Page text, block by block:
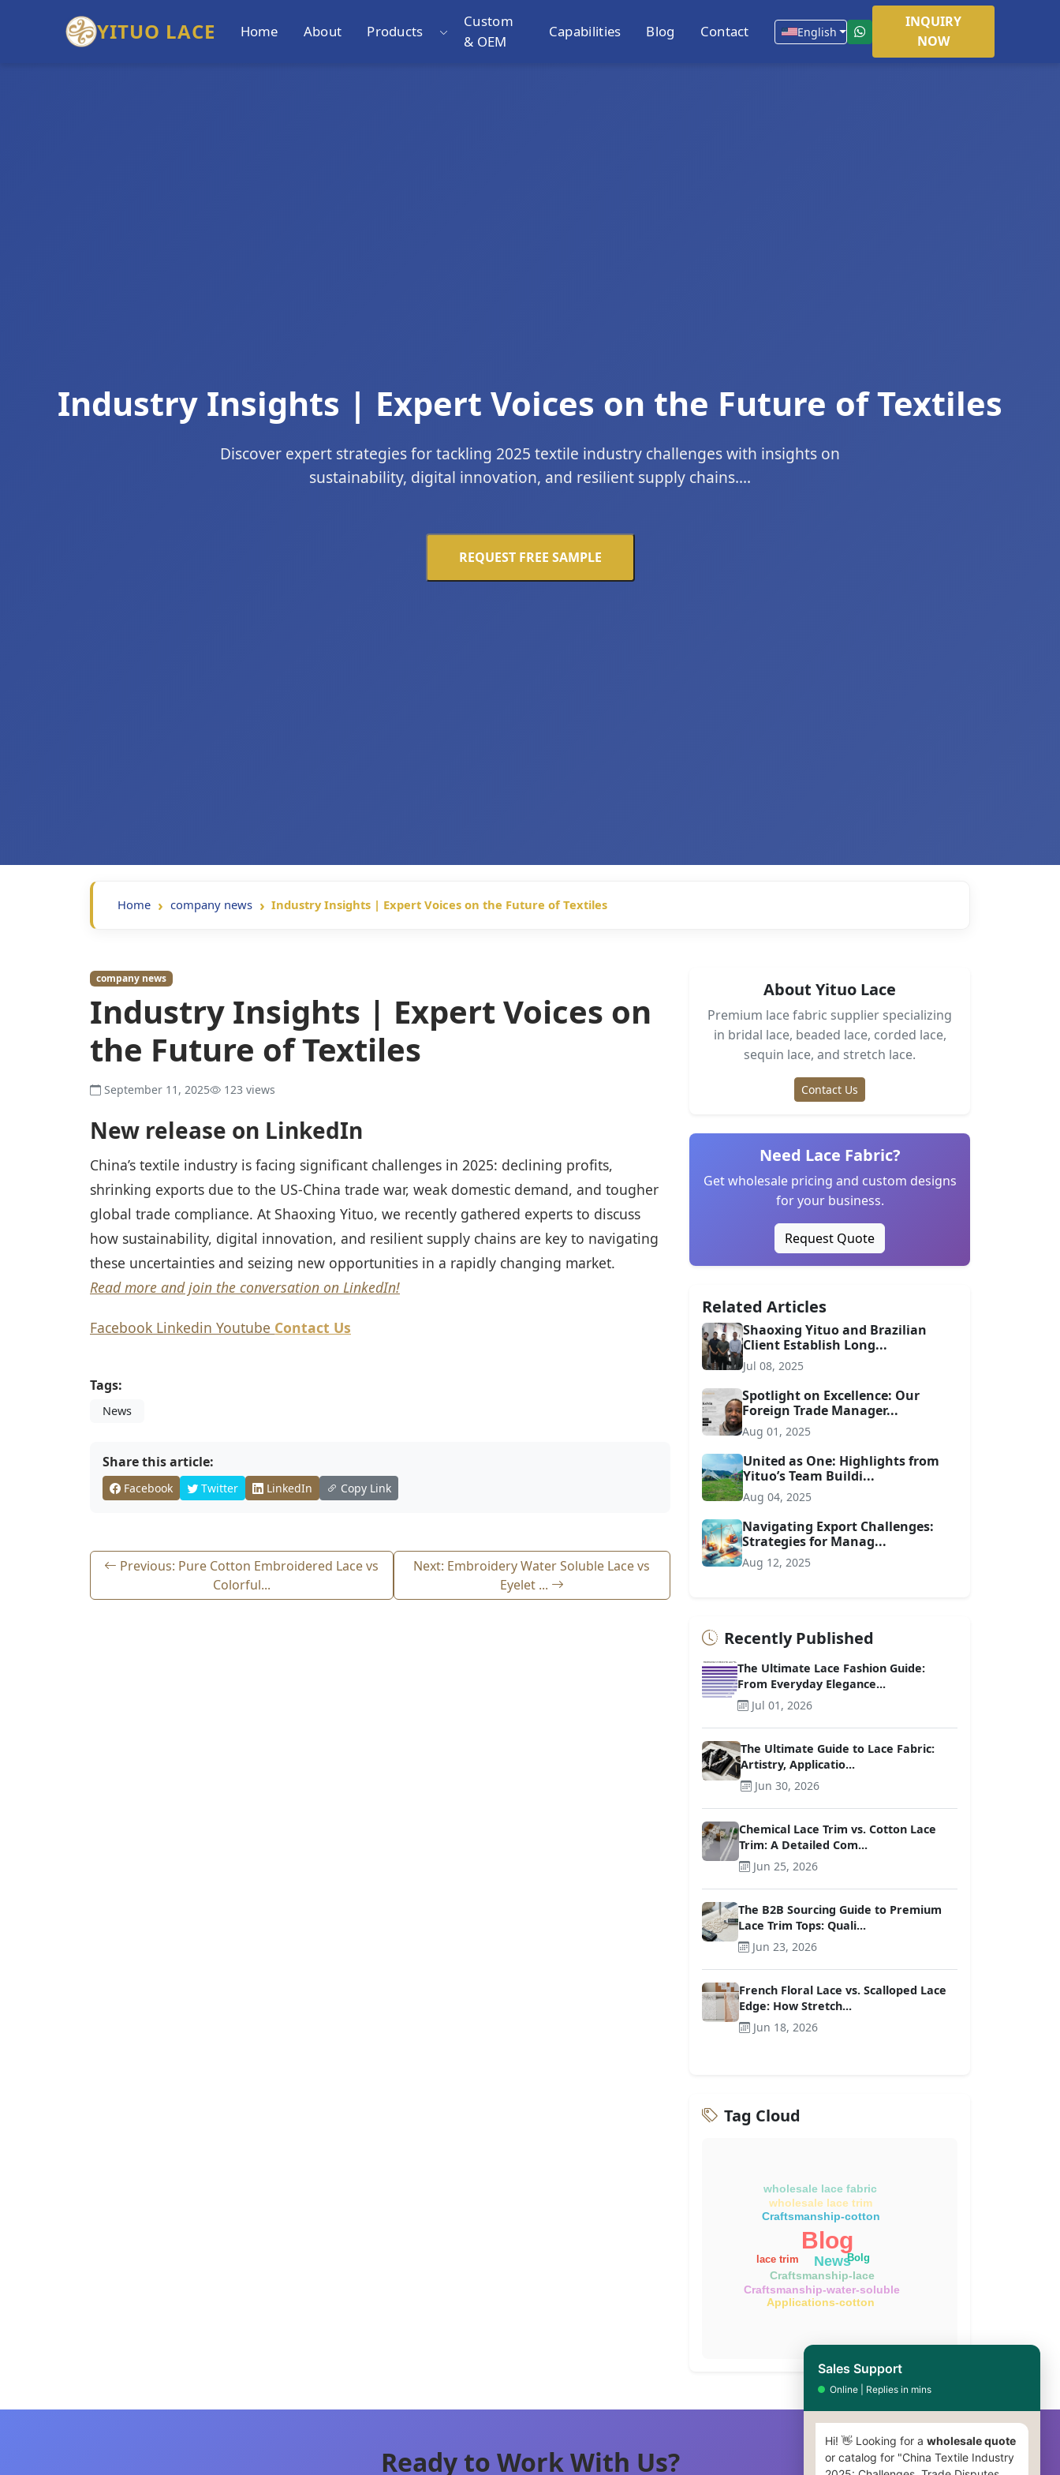
YITUO LACE Home About Products
Custom
& OEM
Capabilities Blog Contact English
INQUIRY
NOW
Industry Insights | Expert Voices on the Future of Textiles
Discover expert strategies for tackling 2025 textile industry challenges with insights on
sustainability, digital innovation, and resilient supply chains....
REQUEST FREE SAMPLE
Home company news Industry Insights | Expert Voices on the Future of Textiles
company news
Industry Insights | Expert Voices on
the Future of Textiles
September 11, 2025 123 views
New release on LinkedIn
China’s textile industry is facing significant challenges in 2025: declining profits,
shrinking exports due to the US-China trade war, weak domestic demand, and tougher
global trade compliance. At Shaoxing Yituo, we recently gathered experts to discuss
how sustainability, digital innovation, and resilient supply chains are key to navigating
these uncertainties and seizing new opportunities in a rapidly changing market.
Read more and join the conversation on LinkedIn!
Facebook Linkedin Youtube Contact Us
Tags:
News
Share this article:
Facebook Twitter LinkedIn Copy Link
Previous: Pure Cotton Embroidered Lace vs
Colorful...
Next: Embroidery Water Soluble Lace vs
Eyelet ...
About Yituo Lace
Premium lace fabric supplier specializing
in bridal lace, beaded lace, corded lace,
sequin lace, and stretch lace.
Contact Us
Need Lace Fabric?
Get wholesale pricing and custom designs
for your business.
Request Quote
Related Articles
Shaoxing Yituo and Brazilian
Client Establish Long...
Jul 08, 2025
Spotlight on Excellence: Our
Foreign Trade Manager...
Aug 01, 2025
United as One: Highlights from
Yituo’s Team Buildi...
Aug 04, 2025
Navigating Export Challenges:
Strategies for Manag...
Aug 12, 2025
Recently Published
The Ultimate Lace Fashion Guide:
From Everyday Elegance...
Jul 01, 2026
The Ultimate Guide to Lace Fabric:
Artistry, Applicatio...
Jun 30, 2026
Chemical Lace Trim vs. Cotton Lace
Trim: A Detailed Com...
Jun 25, 2026
The B2B Sourcing Guide to Premium
Lace Trim Tops: Quali...
Jun 23, 2026
French Floral Lace vs. Scalloped Lace
Edge: How Stretch...
Jun 18, 2026
Tag Cloud
Craftsmanship-lace
lace trim
wholesale lace trim
Applications-cotton
wholesale lace fabric
Bolg
News
Craftsmanship-cotton
Blog
Craftsmanship-water-soluble
Ready to Work With Us?
Sales Support
Online | Replies in mins
Hi! 👋 Looking for a wholesale quote
or catalog for "China Textile Industry